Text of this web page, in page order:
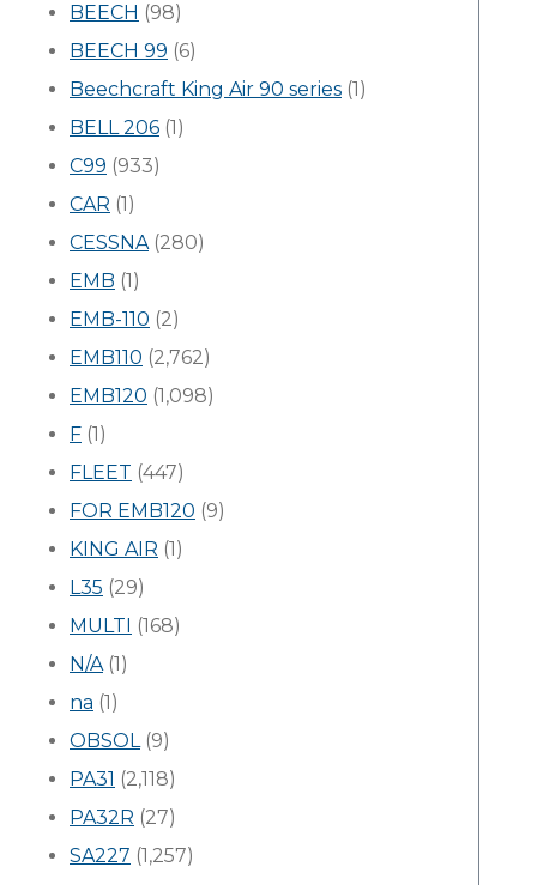
BEECH (98)
BEECH 99 (6)
Beechcraft King Air 90 series (1)
BELL 206 (1)
C99 (933)
CAR (1)
CESSNA(280)
EMB (1)
EMB-110 (2)
EMB110 (2,762)
EMB120 (1,098)
F (1)
FLEET (447)
FOR EMB120 (9)
KING AIR (1)
L35 (29)
MULTI (168)
N/A(1)
na (1)
OBSOL(9)
PA31 (2,118)
PA32R (27)
SA227 (1,257)